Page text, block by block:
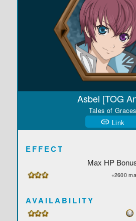
Asbel [TOG
Tales of Graces
Link
EFFECT
Max HP
+2600
AVAILABILITY